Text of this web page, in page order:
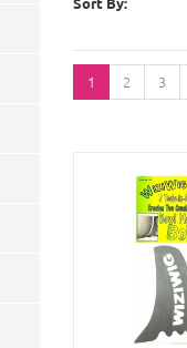
1 2 3